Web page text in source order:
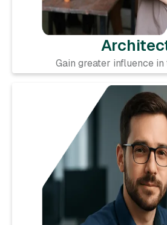
Gain greater influence